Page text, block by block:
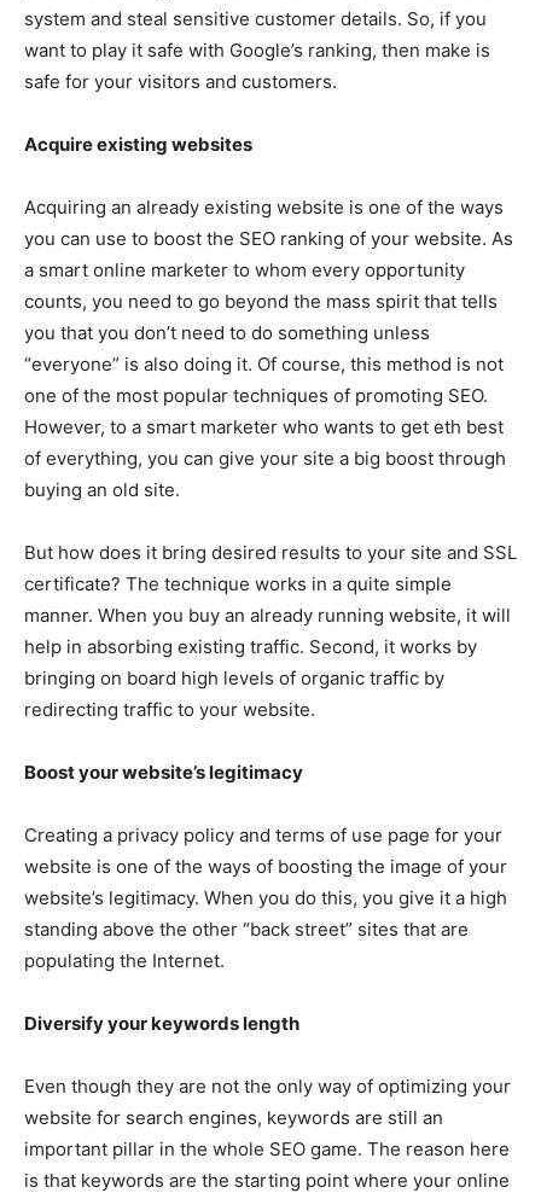
system and steal sensitive customer details. So, if you
want to play it safe with Google’s ranking, then make is
safe for your visitors and customers.
Acquire existing websites
Acquiring an already existing website is one of the ways
you can use to boost the SEO ranking of your website. As
a smart online marketer to whom every opportunity
counts, you need to go beyond the mass spirit that tells
you that you don’t need to do something unless
“everyone” is also doing it. Of course, this method is not
one of the most popular techniques of promoting SEO.
However, to a smart marketer who wants to get eth best
of everything, you can give your site a big boost through
buying an old site.
But how does it bring desired results to your site and SSL
certificate? The technique works in a quite simple
manner. When you buy an already running website, it will
help in absorbing existing traffic. Second, it works by
bringing on board high levels of organic traffic by
redirecting traffic to your website.
Boost your website’s legitimacy
Creating a privacy policy and terms of use page for your
website is one of the ways of boosting the image of your
website’s legitimacy. When you do this, you give it a high
standing above the other “back street” sites that are
populating the Internet.
Diversify your keywords length
Even though they are not the only way of optimizing your
website for search engines, keywords are still an
important pillar in the whole SEO game. The reason here
is that keywords are the starting point where your online